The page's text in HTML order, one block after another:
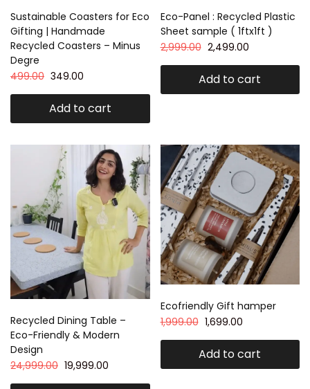
Sustainable Coasters for Eco
Gifting | Handmade
Recycled Coasters – Minus
Degre
499.00 349.00
Add to cart
Eco-Panel : Recycled Plastic
Sheet sample ( 1ftx1ft )
2,999.00 2,499.00
Add to cart
Recycled Dining Table –
Eco-Friendly & Modern
Design
24,999.00 19,999.00
Ecofriendly Gift hamper
1,999.00 1,699.00
Add to cart